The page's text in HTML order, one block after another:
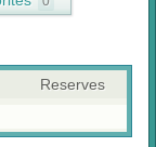
Reserves